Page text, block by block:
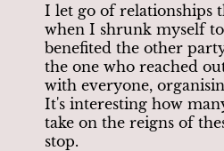
I let go of relationships
when I shrunk myself
benefited the other
the one who reached
with everyone,
It's interesting how
take on the reigns of
stop.